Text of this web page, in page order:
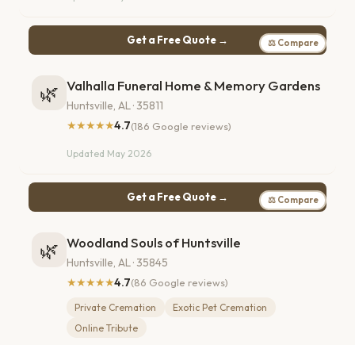
Get a Free Quote → ⚖ Compare
🌿 Valhalla Funeral Home & Memory Gardens
Huntsville, AL · 35811
★★★★★4.7(186 Google reviews)
Updated May 2026
Get a Free Quote → ⚖ Compare
🌿 Woodland Souls of Huntsville
Huntsville, AL · 35845
★★★★★4.7(86 Google reviews)
Private Cremation
Exotic Pet Cremation
Online Tribute